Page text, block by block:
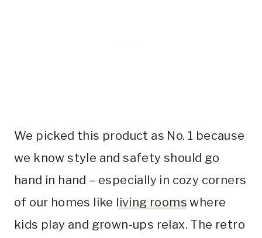
We picked this product as No. 1 because
we know style and safety should go
hand in hand – especially in cozy corners
of our homes like living rooms where
kids play and grown-ups relax. The retro